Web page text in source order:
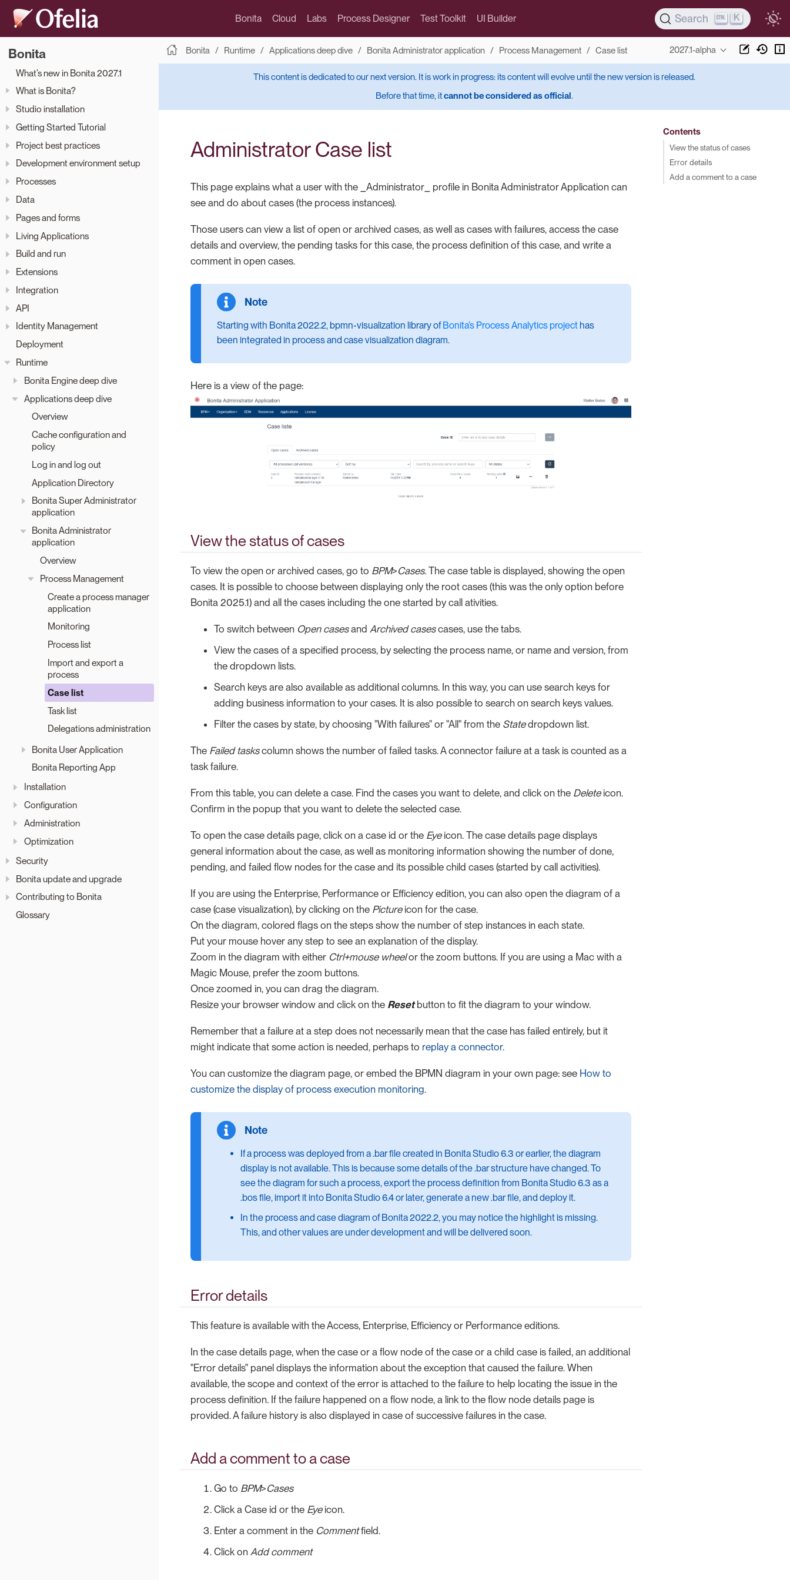
Bonita Cloud Labs Process Designer Test Toolkit UI Builder Search K
Bonita
What’s new in Bonita 2027.1
What is Bonita?
Studio installation
Getting Started Tutorial
Project best practices
Development environment setup
Processes
Data
Pages and forms
Living Applications
Build and run
Extensions
Integration
API
Identity Management
Deployment
Runtime
Bonita Engine deep dive
Applications deep dive
Overview
Cache configuration and
policy
Log in and log out
Application Directory
Bonita Super Administrator
application
Bonita Administrator
application
Overview
Process Management
Create a process manager
application
Monitoring
Process list
Import and export a
process
Case list
Task list
Delegations administration
Bonita User Application
Bonita Reporting App
Installation
Configuration
Administration
Optimization
Security
Bonita update and upgrade
Contributing to Bonita
Glossary
Bonita Runtime Applications deep dive Bonita Administrator application Process Management Case list 2027.1-alpha
This content is dedicated to our next version. It is work in progress: its content will evolve until the new version is released.
Before that time, itcannot be considered as official.
Administrator Case list
This page explains what a user with the _Administrator_ profile in Bonita Administrator Application can
see and do about cases (the process instances).
Those users can view a list of open or archived cases, as well as cases with failures, access the case
details and overview, the pending tasks for this case, the process definition of this case, and write a
comment in open cases.
Starting with Bonita 2022.2, bpmn-visualization library ofBonita’s Process Analytics project has
been integrated in process and case visualization diagram.
Here is a view of the page:
View the status of cases
To view the open or archived cases, go to BPM>Cases. The case table is displayed, showing the open
cases. It is possible to choose between displaying only the root cases (this was the only option before
Bonita 2025.1) and all the cases including the one started by call ativities.
To switch between Open casesand Archived casescases, use the tabs.
View the cases of a specified process, by selecting the process name, or name and version, from
the dropdown lists.
Search keys are also available as additional columns. In this way, you can use search keys for
adding business information to your cases. It is also possible to search on search keys values.
Filter the cases by state, by choosing "With failures" or "All" from the Statedropdown list.
The Failed taskscolumn shows the number of failed tasks. A connector failure at a task is counted as a
task failure.
From this table, you can delete a case. Find the cases you want to delete, and click on the Deleteicon.
Confirm in the popup that you want to delete the selected case.
To open the case details page, click on a case id or the Eyeicon. The case details page displays
general information about the case, as well as monitoring information showing the number of done,
pending, and failed flow nodes for the case and its possible child cases (started by call activities).
If you are using the Enterprise, Performance or Efficiency edition, you can also open the diagram of a
case (case visualization), by clicking on the Pictureicon for the case.
On the diagram, colored flags on the steps show the number of step instances in each state.
Put your mouse hover any step to see an explanation of the display.
Zoom in the diagram with either Ctrl+mouse wheelor the zoom buttons. If you are using a Mac with a
Magic Mouse, prefer the zoom buttons.
Once zoomed in, you can drag the diagram.
Resize your browser window and click on the Resetbutton to fit the diagram to your window.
Remember that a failure at a step does not necessarily mean that the case has failed entirely, but it
might indicate that some action is needed, perhaps to replay a connector.
You can customize the diagram page, or embed the BPMN diagram in your own page: see How to
customize the display of process execution monitoring.
If a process was deployed from a .bar file created in Bonita Studio 6.3 or earlier, the diagram
display is not available. This is because some details of the .bar structure have changed. To
see the diagram for such a process, export the process definition from Bonita Studio 6.3 as a
.bos file, import it into Bonita Studio 6.4 or later, generate a new .bar file, and deploy it.
In the process and case diagram of Bonita 2022.2, you may notice the highlight is missing.
This, and other values are under development and will be delivered soon.
Error details
This feature is available with the Access, Enterprise, Efficiency or Performance editions.
In the case details page, when the case or a flow node of the case or a child case is failed, an additional
"Error details" panel displays the information about the exception that caused the failure. When
available, the scope and context of the error is attached to the failure to help locating the issue in the
process definition. If the failure happened on a flow node, a link to the flow node details page is
provided. A failure history is also displayed in case of successive failures in the case.
Add a comment to a case
Go to BPM>Cases
Click a Case id or the Eyeicon.
Enter a comment in the Commentfield.
Click on Add comment
Contents
View the status of cases
Error details
Add a comment to a case